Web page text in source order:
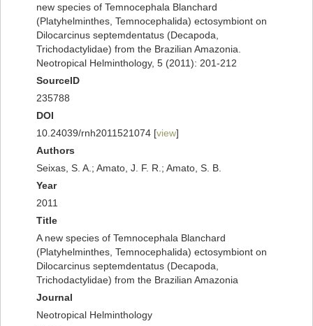
new species of Temnocephala Blanchard
(Platyhelminthes, Temnocephalida) ectosymbiont on
Dilocarcinus septemdentatus (Decapoda,
Trichodactylidae) from the Brazilian Amazonia.
Neotropical Helminthology, 5 (2011): 201-212
SourceID
235788
DOI
10.24039/rnh2011521074 [view]
Authors
Seixas, S. A.; Amato, J. F. R.; Amato, S. B.
Year
2011
Title
A new species of Temnocephala Blanchard
(Platyhelminthes, Temnocephalida) ectosymbiont on
Dilocarcinus septemdentatus (Decapoda,
Trichodactylidae) from the Brazilian Amazonia
Journal
Neotropical Helminthology